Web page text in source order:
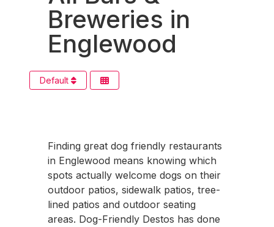
Breweries in
Englewood
Default
Finding great dog friendly restaurants
in Englewood means knowing which
spots actually welcome dogs on their
outdoor patios, sidewalk patios, tree-
lined patios and outdoor seating
areas. Dog-Friendly Destos has done